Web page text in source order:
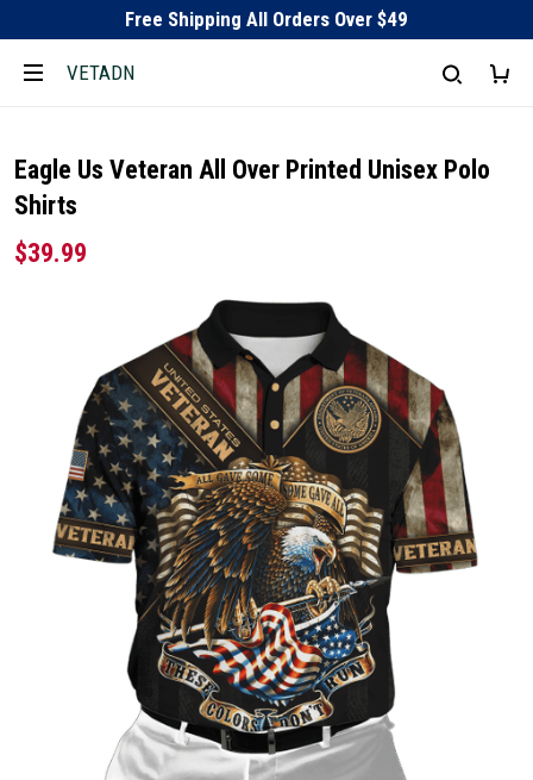
Free Shipping All Orders Over $49
VETADN
Eagle Us Veteran All Over Printed Unisex Polo
Shirts
$39.99